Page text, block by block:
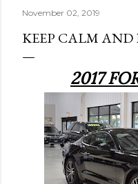
November 02, 2019
KEEP CALM AND
2017